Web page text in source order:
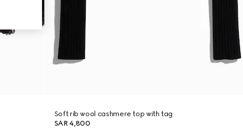
Soft rib wool cashmere top with tag
SAR 4,800